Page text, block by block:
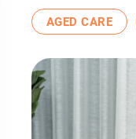
AGED CARE